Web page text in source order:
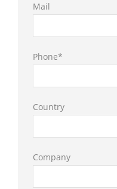
Mail
Phone*
Country
Company